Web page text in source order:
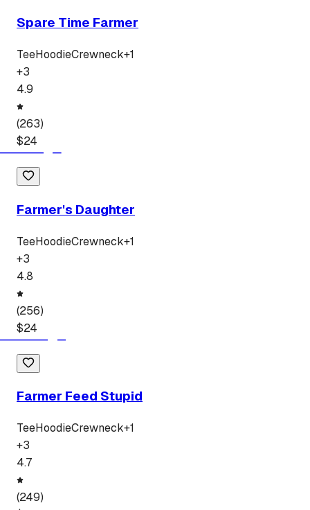
Spare Time Farmer
TeeHoodieCrewneck+1
+3
4.9
(263)
$24
Farmer's Daughter
TeeHoodieCrewneck+1
+3
4.8
(256)
$24
Farmer Feed Stupid
TeeHoodieCrewneck+1
+3
4.7
(249)